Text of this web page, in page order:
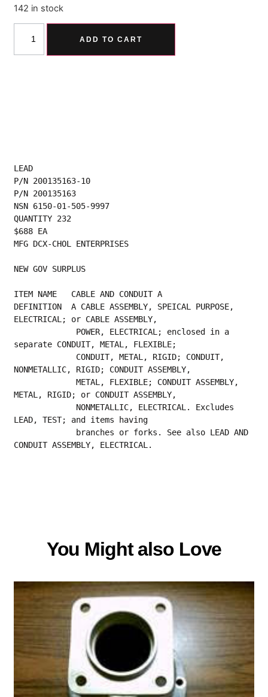
142 in stock
ADD TO CART
LEAD
P/N 200135163-10
P/N 200135163
NSN 6150-01-505-9997
QUANTITY 232
$688 EA
MFG DCX-CHOL ENTERPRISES
NEW GOV SURPLUS
ITEM NAME   CABLE AND CONDUIT A
DEFINITION  A CABLE ASSEMBLY, SPEICAL PURPOSE,
ELECTRICAL; or CABLE ASSEMBLY,
separate CONDUIT, METAL, FLEXIBLE;
NONMETALLIC, RIGID; CONDUIT ASSEMBLY,
             METAL, FLEXIBLE; CONDUIT ASSEMBLY,
METAL, RIGID; or CONDUIT ASSEMBLY,
LEAD, TEST; and items having
CONDUIT ASSEMBLY, ELECTRICAL.
You Might also Love